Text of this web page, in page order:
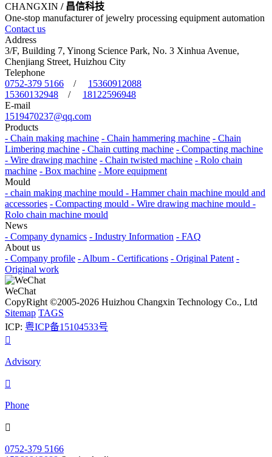
CHANGXIN / 昌信科技
One-stop manufacturer of jewelry processing equipment automation
Contact us
Address
3/F, Building 7, Yinong Science Park, No. 3 Xinhua Avenue,
Chenjiang Street, Huizhou City
Telephone
0752-379 5166 / 15360912088
15360132948 / 18122596948
E-mail
1519470237@qq.com
Products
- Chain making machine - Chain hammering machine - Chain
Limbering machine - Chain cutting machine - Compacting machine
- Wire drawing machine - Chain twisted machine - Rolo chain
machine - Box machine - More equipment
Mould
- chain making machine mould - Hammer chain machine mould and
accessories - Compacting mould - Wire drawing machine mould -
Rolo chain machine mould
News
- Company dynamics - Industry Information - FAQ
About us
- Company profile - Album - Certifications - Original Patent -
Original work
WeChat
CopyRight ©2005-2026 Huizhou Changxin Technology Co., Ltd
Sitemap TAGS
ICP: 粤ICP备15104533号

Advisory

Phone

0752-379 5166